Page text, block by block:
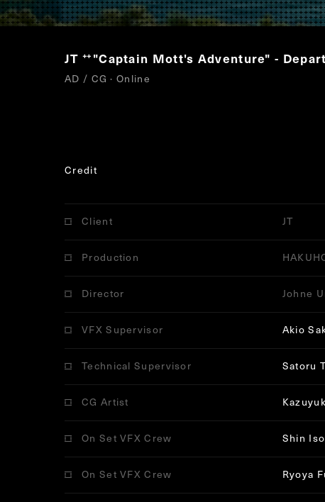
JT “
"Captain Mott's Adventure" -
AD / CG · Online
Credit
Client JT
Production
Director Johne
VFX Supervisor Akio
Technical Supervisor Satoru
CG Artist
On Set VFX Crew Shin
On Set VFX Crew Ryoya